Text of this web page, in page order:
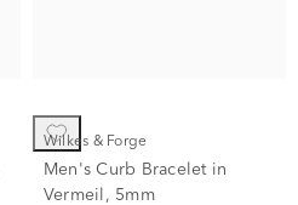
Wilkes & Forge
Men's Curb Bracelet in
Vermeil, 5mm